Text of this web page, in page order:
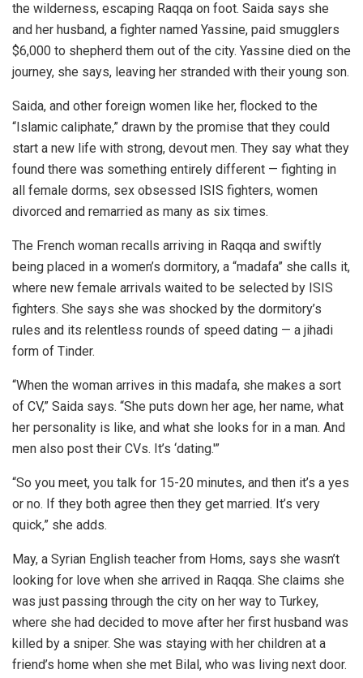
the wilderness, escaping Raqqa on foot. Saida says she
and her husband, a fighter named Yassine, paid smugglers
$6,000 to shepherd them out of the city. Yassine died on the
journey, she says, leaving her stranded with their young son.
Saida, and other foreign women like her, flocked to the
“Islamic caliphate,” drawn by the promise that they could
start a new life with strong, devout men. They say what they
found there was something entirely different — fighting in
all female dorms, sex obsessed ISIS fighters, women
divorced and remarried as many as six times.
The French woman recalls arriving in Raqqa and swiftly
being placed in a women’s dormitory, a “madafa” she calls it,
where new female arrivals waited to be selected by ISIS
fighters. She says she was shocked by the dormitory’s
rules and its relentless rounds of speed dating — a jihadi
form of Tinder.
“When the woman arrives in this madafa, she makes a sort
of CV,” Saida says. “She puts down her age, her name, what
her personality is like, and what she looks for in a man. And
men also post their CVs. It’s ‘dating.'”
“So you meet, you talk for 15-20 minutes, and then it’s a yes
or no. If they both agree then they get married. It’s very
quick,” she adds.
May, a Syrian English teacher from Homs, says she wasn’t
looking for love when she arrived in Raqqa. She claims she
was just passing through the city on her way to Turkey,
where she had decided to move after her first husband was
killed by a sniper. She was staying with her children at a
friend’s home when she met Bilal, who was living next door.